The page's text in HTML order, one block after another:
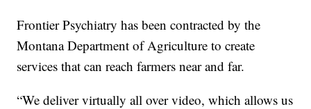
Frontier Psychiatry has been contracted by the
Montana Department of Agriculture to create
services that can reach farmers near and far.
“We deliver virtually all over video, which allows us